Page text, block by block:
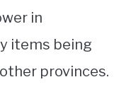
in
items being
provinces.